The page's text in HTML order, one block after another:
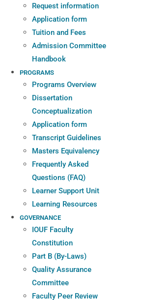
Request information
Application form
Tuition and Fees
Admission Committee
Handbook
PROGRAMS
Programs Overview
Dissertation
Conceptualization
Application form
Transcript Guidelines
Masters Equivalency
Frequently Asked
Questions (FAQ)
Learner Support Unit
Learning Resources
GOVERNANCE
IOUF Faculty
Constitution
Part B (By-Laws)
Quality Assurance
Committee
Faculty Peer Review